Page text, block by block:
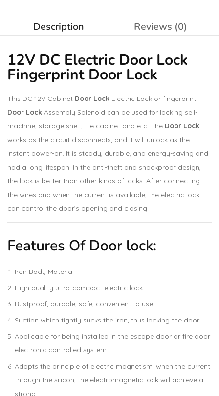
Description Reviews (0)
12V DC Electric Door Lock
Fingerprint Door Lock
This DC 12V Cabinet Door Lock Electric Lock or fingerprint
Door Lock Assembly Solenoid can be used for locking sell-
machine, storage shelf, file cabinet and etc. The Door Lock
works as the circuit disconnects, and it will unlock as the
instant power-on. It is steady, durable, and energy-saving and
had a long lifespan. In the anti-theft and shockproof design,
the lock is better than other kinds of locks. After connecting
the wires and when the current is available, the electric lock
can control the door’s opening and closing.
Features Of Door lock:
Iron Body Material
High quality ultra-compact electric lock.
Rustproof, durable, safe, convenient to use.
Suction which tightly sucks the iron, thus locking the door.
Applicable for being installed in the escape door or fire door
electronic controlled system.
Adopts the principle of electric magnetism, when the current
through the silicon, the electromagnetic lock will achieve a
strong.